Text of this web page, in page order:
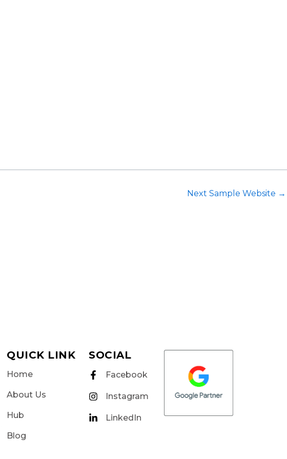
Next Sample Website →
QUICK LINK
Home
About Us
Hub
Blog
SOCIAL
Facebook
Instagram
LinkedIn